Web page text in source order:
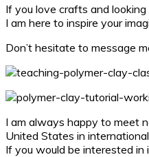
If you love crafts and
I am here to inspire your
Don’t hesitate to message
I am always happy to meet
United States in
If you would be interested in